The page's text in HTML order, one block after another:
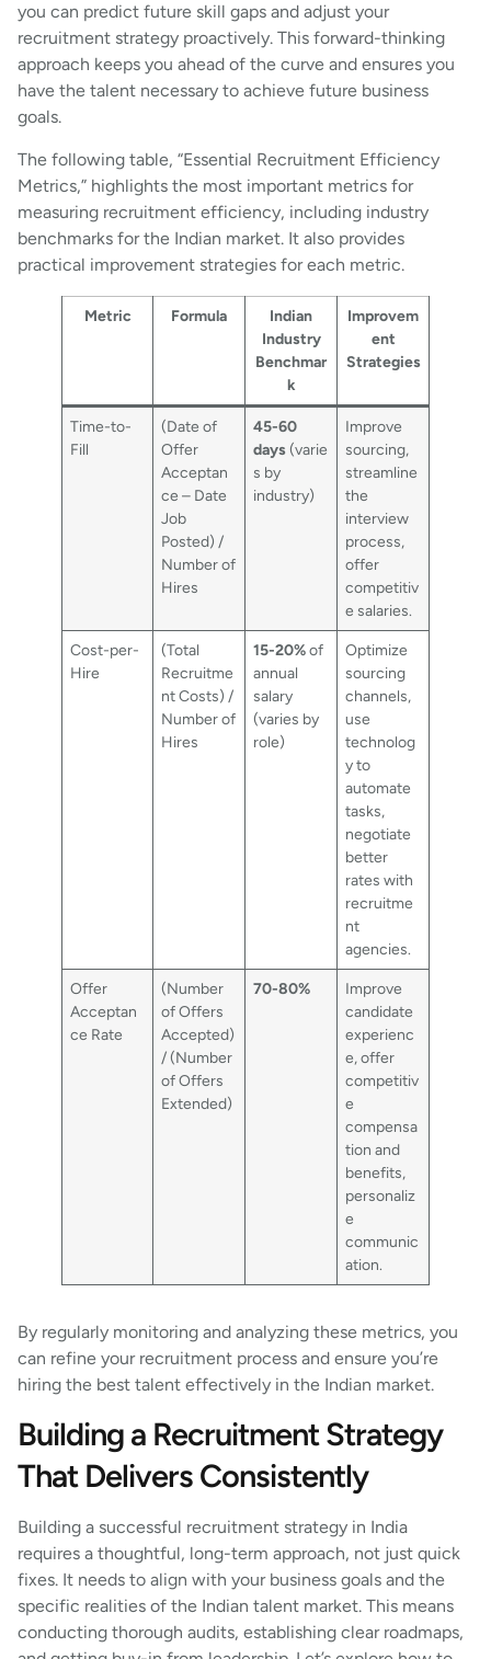
you can predict future skill gaps and adjust your
recruitment strategy proactively. This forward-thinking
approach keeps you ahead of the curve and ensures you
have the talent necessary to achieve future business
goals.
The following table, “Essential Recruitment Efficiency
Metrics,” highlights the most important metrics for
measuring recruitment efficiency, including industry
benchmarks for the Indian market. It also provides
practical improvement strategies for each metric.
Metric Formula
Indian
Industry
Benchmar
k
Improvem
ent
Strategies
Time-to-
Fill
(Date of
Offer
Acceptan
ce – Date
Job
Posted) /
Number of
Hires
45-60
days(varie
s by
industry)
Improve
sourcing,
streamline
the
interview
process,
offer
competitiv
e salaries.
Cost-per-
Hire
(Total
Recruitme
nt Costs) /
Number of
Hires
15-20%of
annual
salary
(varies by
role)
Optimize
sourcing
channels,
use
technolog
y to
automate
tasks,
negotiate
better
rates with
recruitme
nt
agencies.
Offer
Acceptan
ce Rate
(Number
of Offers
Accepted)
/ (Number
of Offers
Extended)
70-80%
Improve
candidate
experienc
e, offer
competitiv
e
compensa
tion and
benefits,
personaliz
e
communic
ation.
By regularly monitoring and analyzing these metrics, you
can refine your recruitment process and ensure you’re
hiring the best talent effectively in the Indian market.
Building a Recruitment Strategy
That Delivers Consistently
Building a successful recruitment strategy in India
requires a thoughtful, long-term approach, not just quick
fixes. It needs to align with your business goals and the
specific realities of the Indian talent market. This means
conducting thorough audits, establishing clear roadmaps,